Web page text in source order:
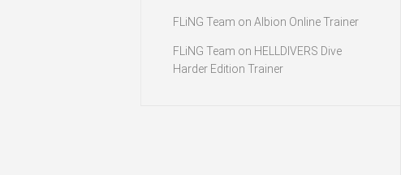
FLiNG Team on Albion Online Trainer
FLiNG Team on HELLDIVERS Dive
Harder Edition Trainer